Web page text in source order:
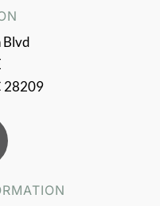
Blvd
28209